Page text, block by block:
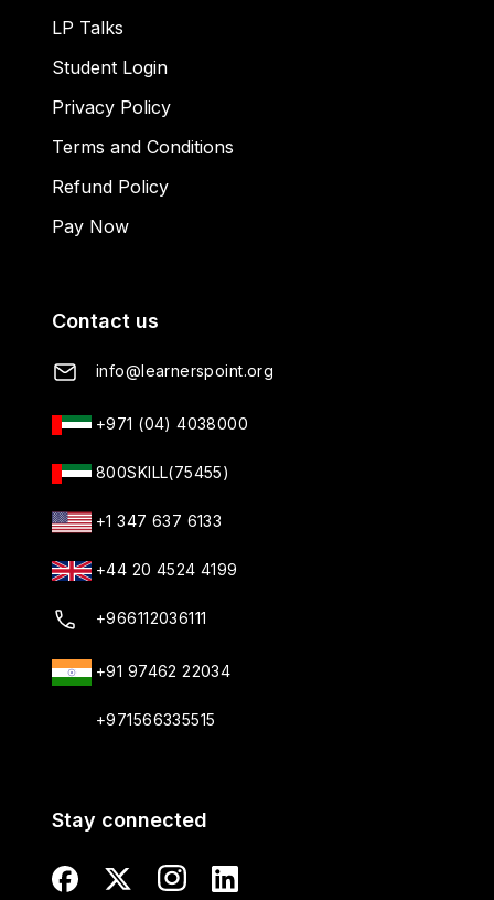
LP Talks
Student Login
Privacy Policy
Terms and Conditions
Refund Policy
Pay Now
Contact us
info@learnerspoint.org
+971 (04) 4038000
800SKILL(75455)
+1 347 637 6133
+44 20 4524 4199
+966112036111
+91 97462 22034
+971566335515
Stay connected